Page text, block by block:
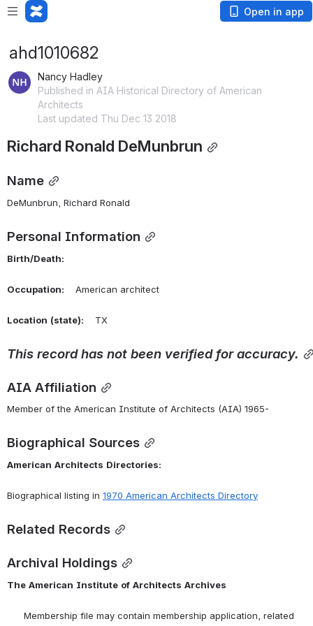
Open in app
ahd1010682
Nancy Hadley
Published in AIA Historical Directory of American
Architects
Last updated Thu Dec 13 2018
Richard Ronald DeMunbrun
Name
DeMunbrun, Richard Ronald
Personal Information
Birth/Death:
Occupation: American architect
Location (state): TX
This record has not been verified for accuracy.
AIA Affiliation
Member of the American Institute of Architects (AIA) 1965-
Biographical Sources
American Architects Directories:
Biographical listing in 1970 American Architects Directory
Related Records
Archival Holdings
The American Institute of Architects Archives
Membership file may contain membership application, related